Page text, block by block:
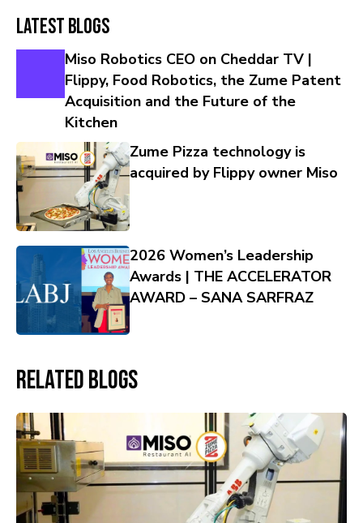
Latest Blogs
Miso Robotics CEO on Cheddar TV |
Flippy, Food Robotics, the Zume Patent
Acquisition and the Future of the
Kitchen
Zume Pizza technology is
acquired by Flippy owner Miso
2026 Women’s Leadership
Awards | THE ACCELERATOR
AWARD – SANA SARFRAZ
Related Blogs